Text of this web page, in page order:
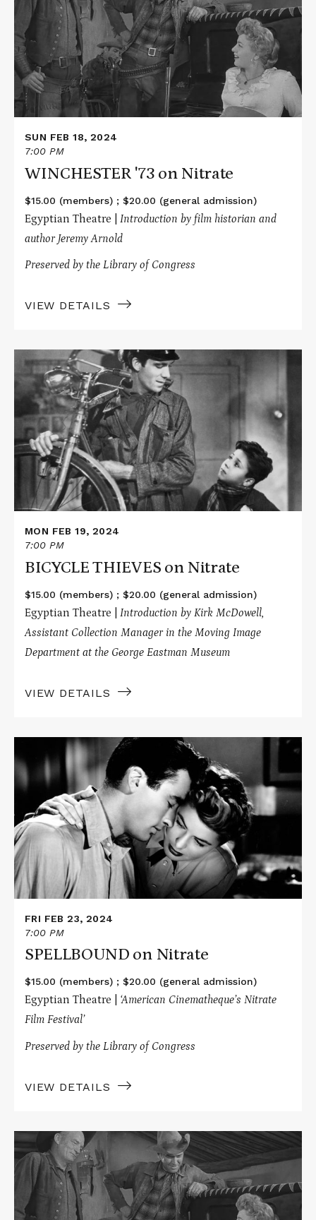
Nitrate
SUN FEB 18, 2024
7:00 PM
WINCHESTER '73 on Nitrate
$15.00 (members) ; $20.00 (general admission)
Egyptian Theatre | Introduction by film historian and
author Jeremy Arnold
Preserved by the Library of Congress
VIEW DETAILS
More
about
BICYCLE
THIEVES
on
Nitrate
MON FEB 19, 2024
7:00 PM
BICYCLE THIEVES on Nitrate
$15.00 (members) ; $20.00 (general admission)
Egyptian Theatre | Introduction by Kirk McDowell,
Assistant Collection Manager in the Moving Image
Department at the George Eastman Museum
VIEW DETAILS
More
about
SPELLBOUND
on
Nitrate
FRI FEB 23, 2024
7:00 PM
SPELLBOUND on Nitrate
$15.00 (members) ; $20.00 (general admission)
Egyptian Theatre | ‘American Cinematheque’s Nitrate
Film Festival’
Preserved by the Library of Congress
VIEW DETAILS
Read
More
about
WINCHESTER
Nitrate